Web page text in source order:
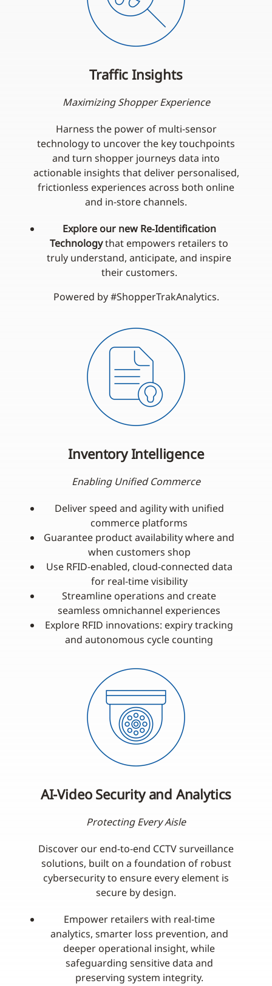
Traffic Insights
Maximizing Shopper Experience
Harness the power of multi‑sensor
technology to uncover the key touchpoints
and turn shopper journeys data into
actionable insights that deliver personalised,
frictionless experiences across both online
and in‑store channels.
Explore our new Re‑Identification
Technologythat empowers retailers to
truly understand, anticipate, and inspire
their customers.
Powered by #ShopperTrakAnalytics.
Inventory Intelligence
Enabling Unified Commerce
Deliver speed and agility with unified
commerce platforms
Guarantee product availability where and
when customers shop
Use RFID-enabled, cloud-connected data
for real-time visibility
Streamline operations and create
seamless omnichannel experiences
Explore RFID innovations: expiry tracking
and autonomous cycle counting
AI-Video Security and Analytics
Protecting Every Aisle
Discover our end-to-end CCTV surveillance
solutions, built on a foundation of robust
cybersecurity to ensure every element is
secure by design.
Empower retailers with real‑time
analytics, smarter loss prevention, and
deeper operational insight, while
safeguarding sensitive data and
preserving system integrity.